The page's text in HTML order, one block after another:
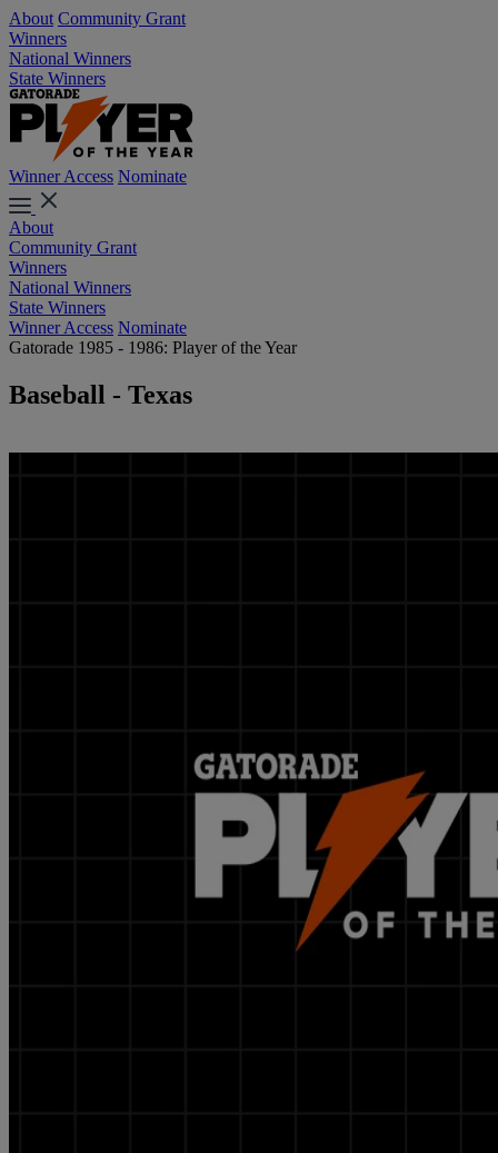
About Community Grant
Winners
National Winners
State Winners
Winner Access Nominate
About
Community Grant
Winners
National Winners
State Winners
Winner Access Nominate
Gatorade 1985 - 1986: Player of the Year
Baseball - Texas